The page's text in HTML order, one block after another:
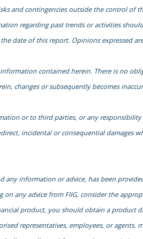
and contingencies outside the control of
regarding past trends or activities
date of this report. Opinions expressed
contained herein. There is
changes or subsequently becomes
or to third parties, or any
incidental or consequential
information or advice, has been
any advice from FIIG, consider the
product, you should obtain a
representatives, employees, or